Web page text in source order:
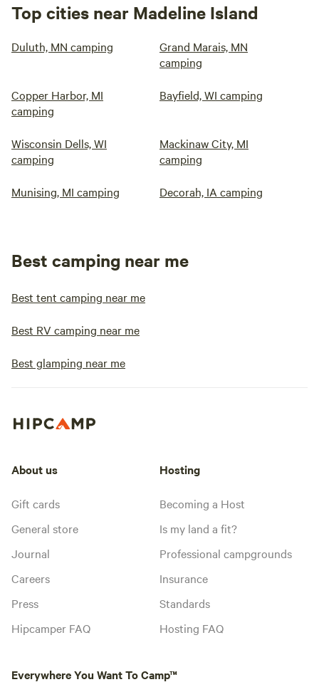
Top cities near Madeline Island
Duluth, MN camping
Grand Marais, MN
camping
Copper Harbor, MI
camping
Bayfield, WI camping
Wisconsin Dells, WI
camping
Mackinaw City, MI
camping
Munising, MI camping Decorah, IA camping
Best camping near me
Best tent camping near me
Best RV camping near me
Best glamping near me
About us
Gift cards
General store
Journal
Careers
Press
Hipcamper FAQ
Hosting
Becoming a Host
Is my land a fit?
Professional campgrounds
Insurance
Standards
Hosting FAQ
Everywhere You Want To Camp™